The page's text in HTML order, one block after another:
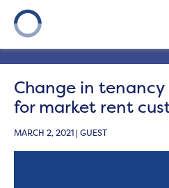
Onward
management for market
Change in
for market rent
MARCH 2, 2021 | GUEST